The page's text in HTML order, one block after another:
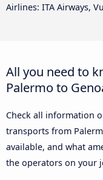
Airlines: ITA Airways,
All you need to
Palermo to
Check all information
transports from
available, and what
the operators on your